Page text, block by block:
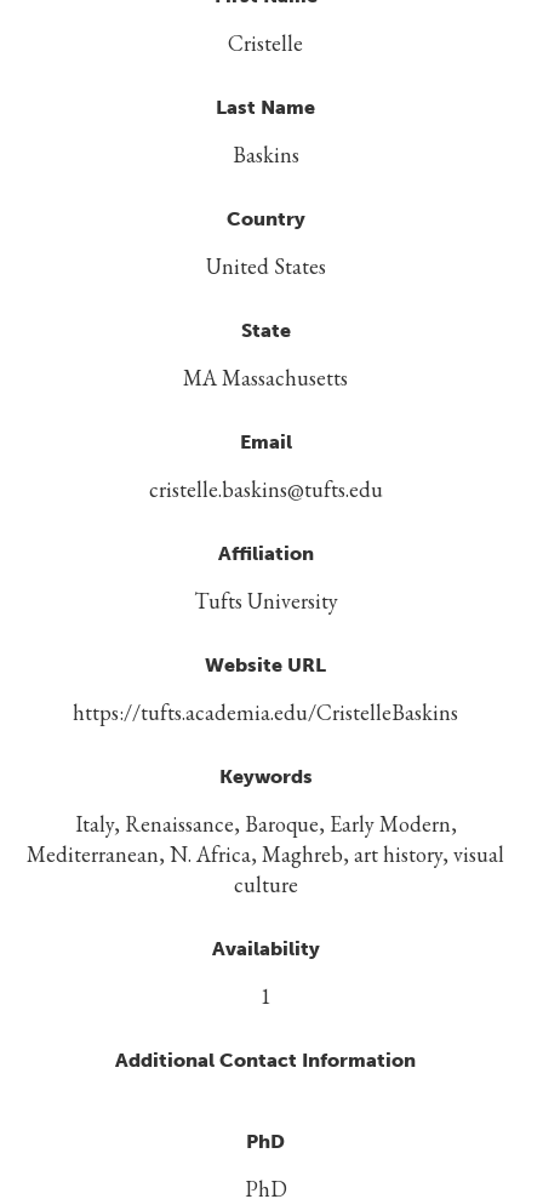
Cristelle
Last Name
Baskins
Country
United States
State
MA Massachusetts
Email
cristelle.baskins@tufts.edu
Affiliation
Tufts University
Website URL
https://tufts.academia.edu/CristelleBaskins
Keywords
Italy, Renaissance, Baroque, Early Modern,
Mediterranean, N. Africa, Maghreb, art history, visual
culture
Availability
1
Additional Contact Information
PhD
PhD